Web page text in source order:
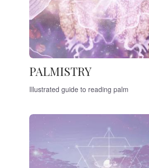
PALMISTRY
Illustrated guide to reading palm